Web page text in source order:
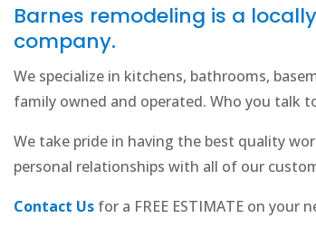
Barnes remodeling is a
company.
We specialize in kitchens, bathrooms,
family owned and operated. Who you talk
We take pride in having the best quality
personal relationships with all of our
Contact Usfor a FREE ESTIMATE on your